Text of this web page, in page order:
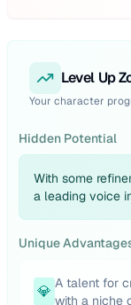
Level Up
Your character
Hidden Potential
With some
a leading voice
Unique
💎 A talent for
with a niche